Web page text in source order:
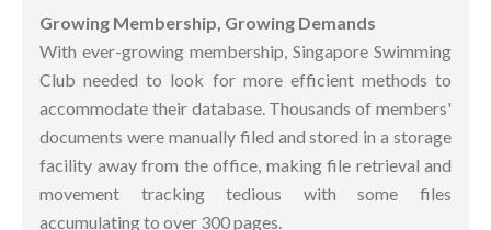
Growing Membership, Growing Demands
With ever-growing membership, Singapore Swimming
Club needed to look for more efficient methods to
accommodate their database. Thousands of members'
documents were manually filed and stored in a storage
facility away from the office, making file retrieval and
movement tracking tedious with some files
accumulating to over 300 pages.